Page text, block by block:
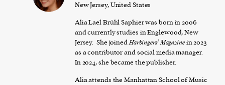
New Jersey, United States
Alia Lael Brühl Saphier was born in 2006
and currently studies in Englewood, New
Jersey. She joinedHarbingers’ Magazinein 2023
as a contributor and social media manager.
In 2024, she became the publisher.
Alia attends the Manhattan School of Music